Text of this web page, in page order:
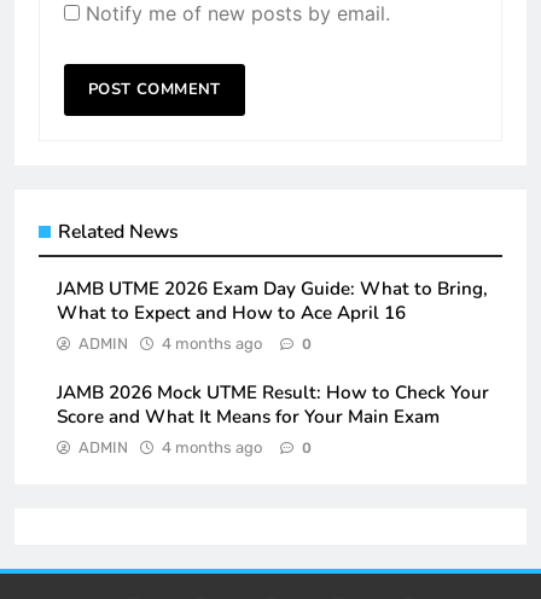
Notify me of new posts by email.
Related News
JAMB UTME 2026 Exam Day Guide: What to Bring,
What to Expect and How to Ace April 16
ADMIN 4 months ago 0
JAMB 2026 Mock UTME Result: How to Check Your
Score and What It Means for Your Main Exam
ADMIN 4 months ago 0